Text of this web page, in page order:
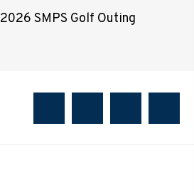
2026 SMPS Golf Outing